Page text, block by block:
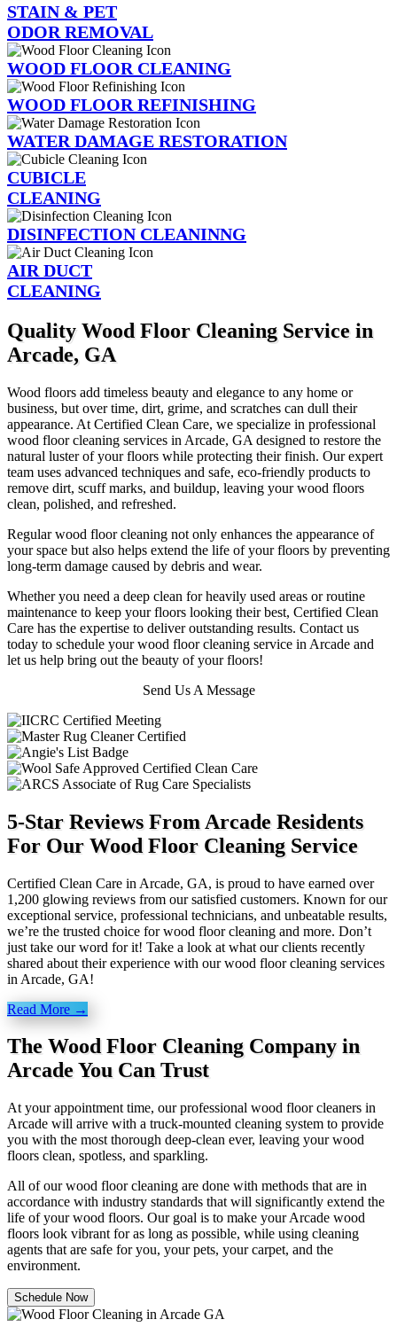
STAIN & PET
ODOR REMOVAL
WOOD FLOOR CLEANING
WOOD FLOOR REFINISHING
WATER DAMAGE RESTORATION
CUBICLE
CLEANING
DISINFECTION CLEANINNG
AIR DUCT
CLEANING
Quality Wood Floor Cleaning Service in
Arcade, GA
Wood floors add timeless beauty and elegance to any home or
business, but over time, dirt, grime, and scratches can dull their
appearance. At Certified Clean Care, we specialize in professional
wood floor cleaning services in Arcade, GA designed to restore the
natural luster of your floors while protecting their finish. Our expert
team uses advanced techniques and safe, eco-friendly products to
remove dirt, scuff marks, and buildup, leaving your wood floors
clean, polished, and refreshed.
Regular wood floor cleaning not only enhances the appearance of
your space but also helps extend the life of your floors by preventing
long-term damage caused by debris and wear.
Whether you need a deep clean for heavily used areas or routine
maintenance to keep your floors looking their best, Certified Clean
Care has the expertise to deliver outstanding results. Contact us
today to schedule your wood floor cleaning service in Arcade and
let us help bring out the beauty of your floors!
Send Us A Message
5-Star Reviews From Arcade Residents
For Our Wood Floor Cleaning Service
Certified Clean Care in Arcade, GA, is proud to have earned over
1,200 glowing reviews from our satisfied customers. Known for our
exceptional service, professional technicians, and unbeatable results,
we’re the trusted choice for wood floor cleaning and more. Don’t
just take our word for it! Take a look at what our clients recently
shared about their experience with our wood floor cleaning services
in Arcade, GA!
Read More →
The Wood Floor Cleaning Company in
Arcade You Can Trust
At your appointment time, our professional wood floor cleaners in
Arcade will arrive with a truck-mounted cleaning system to provide
you with the most thorough deep-clean ever, leaving your wood
floors clean, spotless, and sparkling.
All of our wood floor cleaning are done with methods that are in
accordance with industry standards that will significantly extend the
life of your wood floors. Our goal is to make your Arcade wood
floors look vibrant for as long as possible, while using cleaning
agents that are safe for you, your pets, your carpet, and the
environment.
Schedule Now